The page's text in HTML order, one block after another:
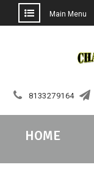
Main Menu
8133279164
HOME